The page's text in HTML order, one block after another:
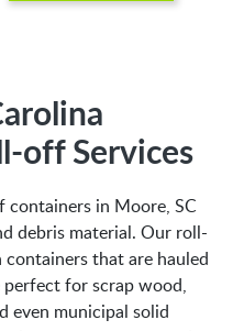
off Services
in Moore, SC
debris material. Our roll-
that are hauled
perfect for scrap wood,
even municipal solid